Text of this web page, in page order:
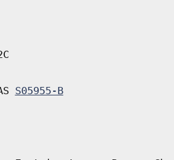
S05955-B